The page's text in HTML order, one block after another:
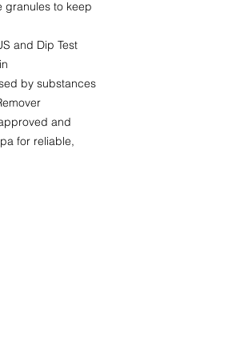
granules to keep
and Dip Test
by substances
and
for reliable,